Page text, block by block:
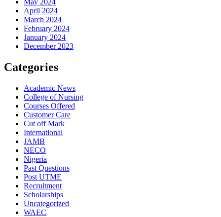
May 2024
April 2024
March 2024
February 2024
January 2024
December 2023
Categories
Academic News
College of Nursing
Courses Offered
Customer Care
Cut off Mark
International
JAMB
NECO
Nigeria
Past Questions
Post UTME
Recruitment
Scholarships
Uncategorized
WAEC